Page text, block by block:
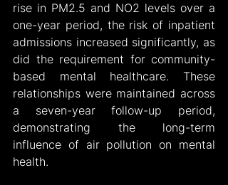
rise in PM2.5 and NO2 levels over a
one-year period, the risk of inpatient
admissions increased significantly, as
did the requirement for community-
based mental healthcare. These
relationships were maintained across
a seven-year follow-up period,
demonstrating the long-term
influence of air pollution on mental
health.